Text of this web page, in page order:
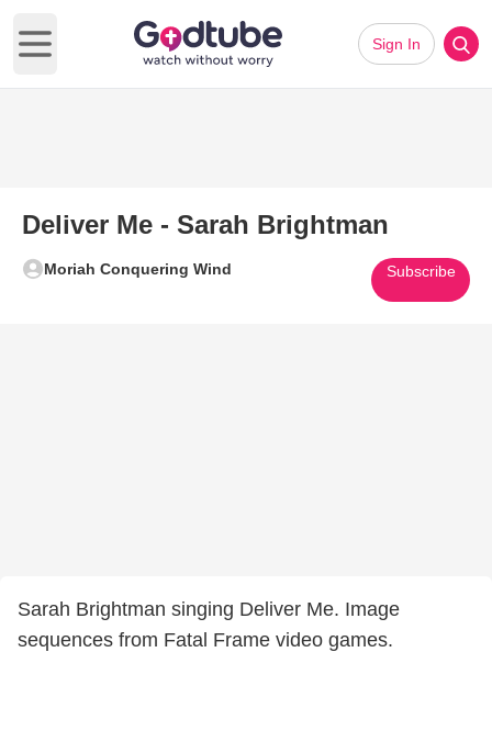
Open main menu
Sign In
Deliver Me - Sarah Brightman
Moriah Conquering Wind Subscribe
Sarah Brightman singing Deliver Me. Image
sequences from Fatal Frame video games.